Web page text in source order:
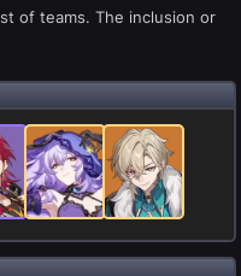
of teams. The inclusion or